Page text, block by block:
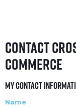
Contact
Commerce
My Contact
Name